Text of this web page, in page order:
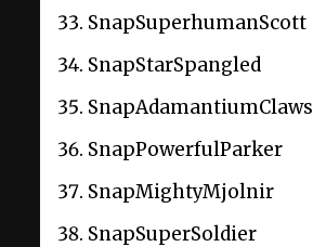
SnapSuperhumanScott
SnapStarSpangled
SnapAdamantiumClaws
SnapPowerfulParker
SnapMightyMjolnir
SnapSuperSoldier